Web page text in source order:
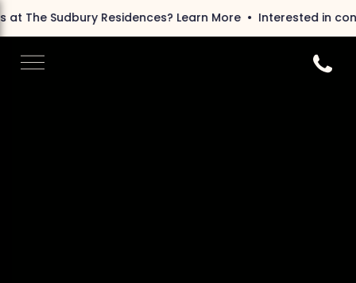
Residences?Learn More Interested in condos at The
Call